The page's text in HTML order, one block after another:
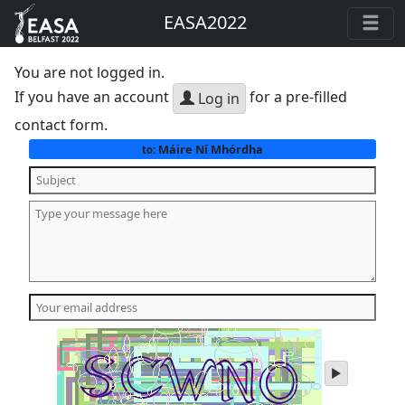
EASA2022
You are not logged in.
If you have an account
Log in for a pre-filled
contact form.
to:Máire Ní Mhórdha
play
audio